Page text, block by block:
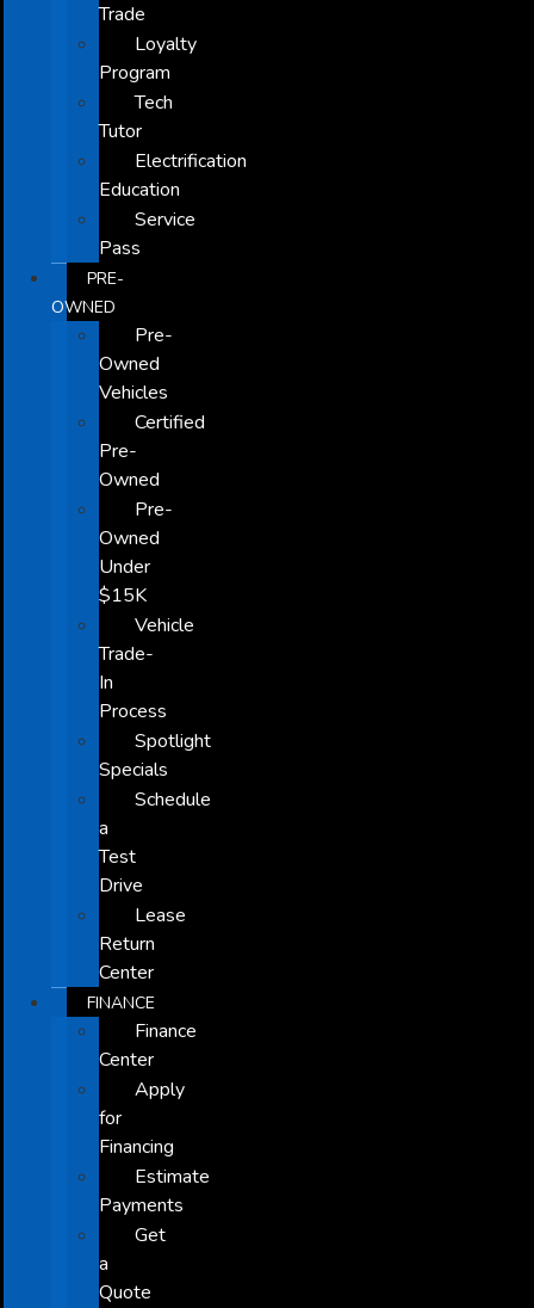
Trade
Loyalty
Program
Tech
Tutor
Electrification
Education
Service
Pass
PRE-
OWNED
Pre-
Owned
Vehicles
Certified
Pre-
Owned
Pre-
Owned
Under
$15K
Vehicle
Trade-
In
Process
Spotlight
Specials
Schedule
a
Test
Drive
Lease
Return
Center
FINANCE
Finance
Center
Apply
for
Financing
Estimate
Payments
Get
a
Quote